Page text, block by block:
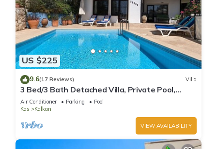
US $225
9.6(17 Reviews) Villa
3 Bed/3 Bath Detached Villa, Private Pool,
Fantastic Views, 5 min walk to town
Air Conditioner Parking
Pool
Kas
Kalkan
VIEW AVAILABILITY